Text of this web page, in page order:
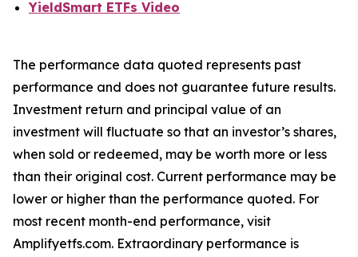
YieldSmart ETFs Video
The performance data quoted represents past
performance and does not guarantee future results.
Investment return and principal value of an
investment will fluctuate so that an investor’s shares,
when sold or redeemed, may be worth more or less
than their original cost. Current performance may be
lower or higher than the performance quoted. For
most recent month-end performance, visit
Amplifyetfs.com. Extraordinary performance is